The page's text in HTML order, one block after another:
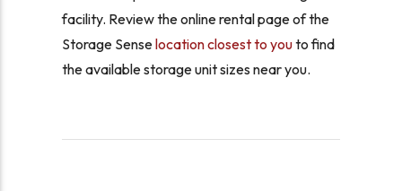
facility. Review the online rental page of the
Storage Senselocation closest to youto find
the available storage unit sizes near you.